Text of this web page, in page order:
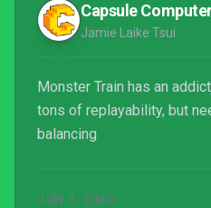
Capsule
Jamie Laike Tsui
Monster Train has an
tons of replayability, but
balancing
JUN 1, 2020